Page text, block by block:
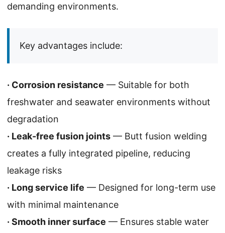
demanding environments.
Key advantages include:
· Corrosion resistance — Suitable for both
freshwater and seawater environments without
degradation
· Leak-free fusion joints — Butt fusion welding
creates a fully integrated pipeline, reducing
leakage risks
· Long service life — Designed for long-term use
with minimal maintenance
·Smooth inner surface — Ensures stable water